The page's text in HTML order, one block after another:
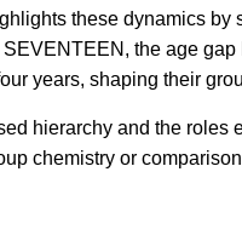
these dynamics by
the age gap
years, shaping their
hierarchy and the roles
chemistry or